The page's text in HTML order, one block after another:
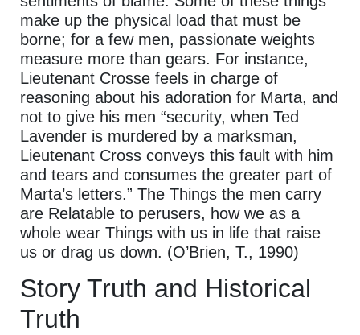
make up the physical load that must be
borne; for a few men, passionate weights
measure more than gears. For instance,
Lieutenant Crosse feels in charge of
reasoning about his adoration for Marta, and
not to give his men “security, when Ted
Lavender is murdered by a marksman,
Lieutenant Cross conveys this fault with him
and tears and consumes the greater part of
Marta’s letters.” The Things the men carry
are Relatable to perusers, how we as a
whole wear Things with us in life that raise
us or drag us down. (O’Brien, T., 1990)
Story Truth and Historical
Truth